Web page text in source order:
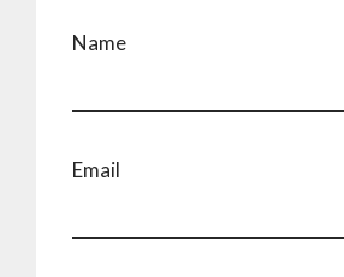
Name
Email